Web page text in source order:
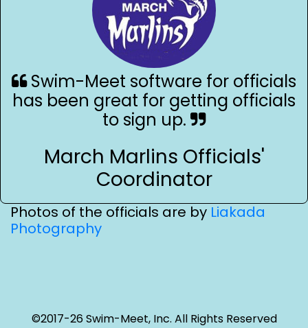
Swim-Meet software for officials
has been great for getting officials
to sign up.
March Marlins Officials'
Coordinator
Photos of the officials are by Liakada
Photography
©2017-26 Swim-Meet, Inc. All Rights Reserved